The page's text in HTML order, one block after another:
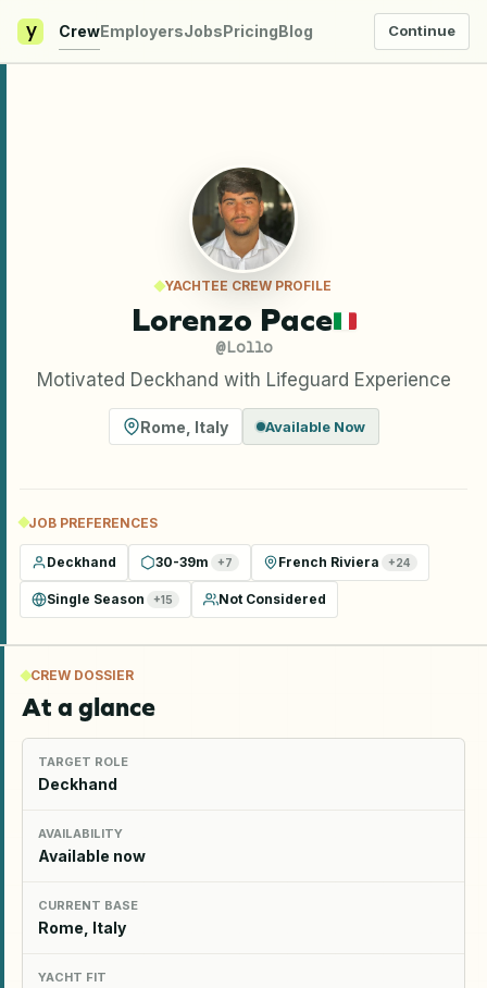
y CrewEmployersJobsPricingBlog Continue
YACHTEE CREW PROFILE
Lorenzo Pace
@Lollo
Motivated Deckhand with Lifeguard Experience
Rome Italy Available Now
JOB PREFERENCES
Deckhand 30-39m +7 French Riviera +24
Single Season +15 Not Considered
CREW DOSSIER
At a glance
TARGET ROLE
Deckhand
AVAILABILITY
Available now
CURRENT BASE
Rome, Italy
YACHT FIT